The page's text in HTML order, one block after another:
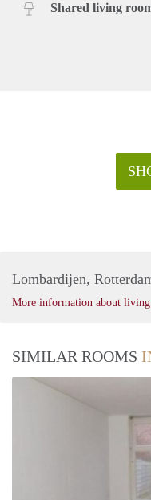
Shared living
Lombardijen,
More information about
SIMILAR ROOMS